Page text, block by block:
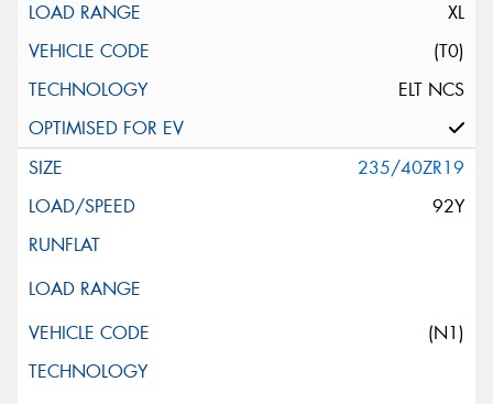
XL
(T0)
ELT NCS
235/40ZR19
92Y
(N1)